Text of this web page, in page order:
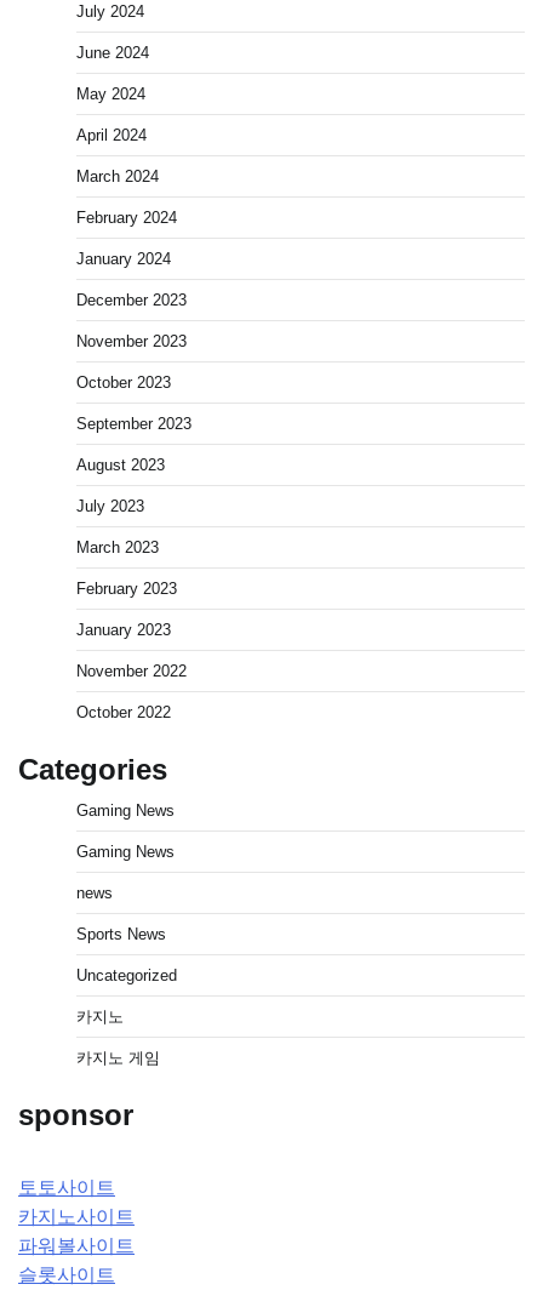
July 2024
June 2024
May 2024
April 2024
March 2024
February 2024
January 2024
December 2023
November 2023
October 2023
September 2023
August 2023
July 2023
March 2023
February 2023
January 2023
November 2022
October 2022
Categories
Gaming News
Gaming News
news
Sports News
Uncategorized
카지노
카지노 게임
sponsor
토토사이트
카지노사이트
파워볼사이트
슬롯사이트